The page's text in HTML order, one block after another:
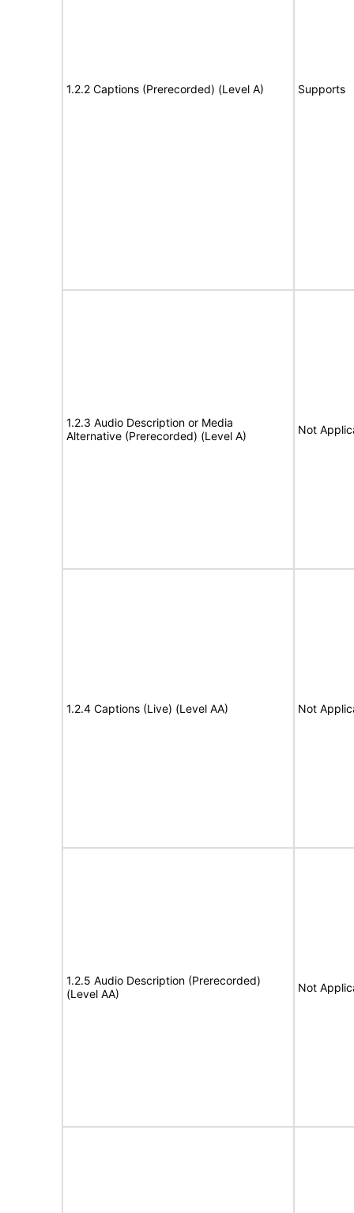
1.2.2 Captions (Prerecorded) (Level A) Supports
1.2.3 Audio Description or Media
Alternative (Prerecorded) (Level A)
Not
1.2.4 Captions (Live) (Level AA) Not
1.2.5 Audio Description (Prerecorded)
(Level AA)
Not